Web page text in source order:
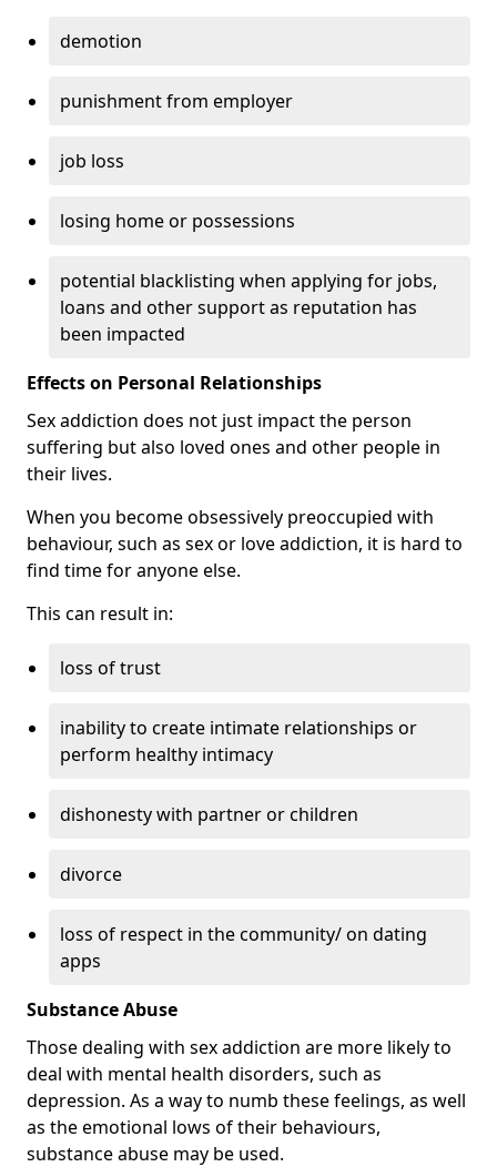
demotion
punishment from employer
job loss
losing home or possessions
potential blacklisting when applying for jobs,
loans and other support as reputation has
been impacted
Effects on Personal Relationships
Sex addiction does not just impact the person
suffering but also loved ones and other people in
their lives.
When you become obsessively preoccupied with
behaviour, such as sex or love addiction, it is hard to
find time for anyone else.
This can result in:
loss of trust
inability to create intimate relationships or
perform healthy intimacy
dishonesty with partner or children
divorce
loss of respect in the community/ on dating
apps
Substance Abuse
Those dealing with sex addiction are more likely to
deal with mental health disorders, such as
depression. As a way to numb these feelings, as well
as the emotional lows of their behaviours,
substance abuse may be used.